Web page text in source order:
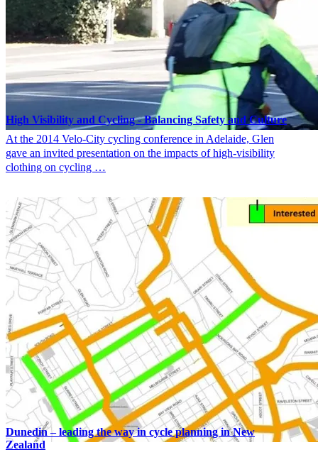
High Visibility and Cycling ‐ Balancing Safety and Culture
At the 2014 Velo-City cycling conference in Adelaide, Glen
gave an invited presentation on the impacts of high-visibility
clothing on cycling …
Dunedin – leading the way in cycle planning in New
Zealand